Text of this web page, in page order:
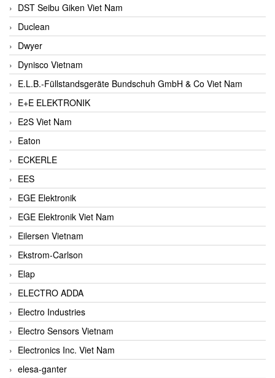
DST Seibu Giken Viet Nam
Duclean
Dwyer
Dynisco Vietnam
E.L.B.-Füllstandsgeräte Bundschuh GmbH & Co Viet Nam
E+E ELEKTRONIK
E2S Viet Nam
Eaton
ECKERLE
EES
EGE Elektronik
EGE Elektronik Viet Nam
Eilersen Vietnam
Ekstrom-Carlson
Elap
ELECTRO ADDA
Electro Industries
Electro Sensors Vietnam
Electronics Inc. Viet Nam
elesa-ganter